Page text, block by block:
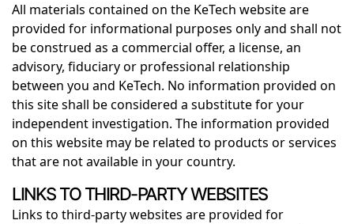
All materials contained on the KeTech website are
provided for informational purposes only and shall not
be construed as a commercial offer, a license, an
advisory, fiduciary or professional relationship
between you and KeTech. No information provided on
this site shall be considered a substitute for your
independent investigation. The information provided
on this website may be related to products or services
that are not available in your country.
LINKS TO THIRD-PARTY WEBSITES
Links to third-party websites are provided for